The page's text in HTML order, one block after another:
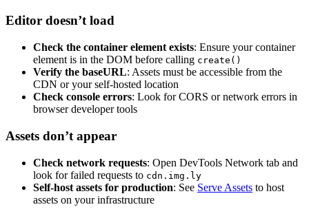
Editor doesn’t load
Check the container element exists: Ensure your container
element is in the DOM before calling create()
Verify the baseURL: Assets must be accessible from the
CDN or your self-hosted location
Check console errors: Look for CORS or network errors in
browser developer tools
Assets don’t appear
Check network requests: Open DevTools Network tab and
look for failed requests to cdn.img.ly
Self-host assets for production: See Serve Assets to host
assets on your infrastructure